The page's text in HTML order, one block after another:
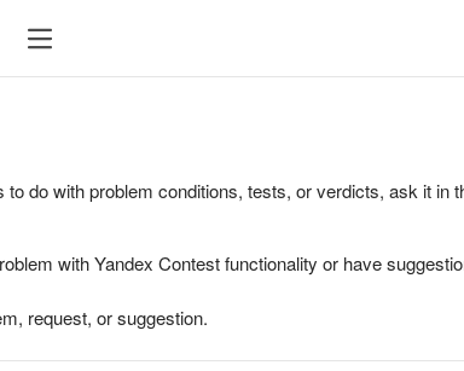
to do with problem conditions, tests, or verdicts, ask it in
with Yandex Contest functionality or have
request, or suggestion.